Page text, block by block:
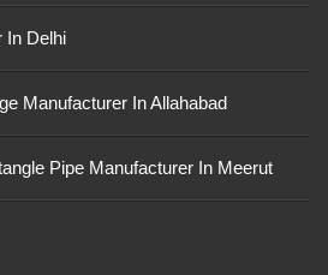
In Delhi
Manufacturer In Allahabad
Pipe Manufacturer In Meerut